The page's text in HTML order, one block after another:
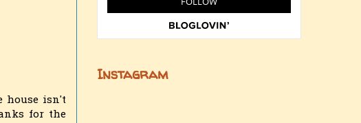
house isn't
for the
Instagram